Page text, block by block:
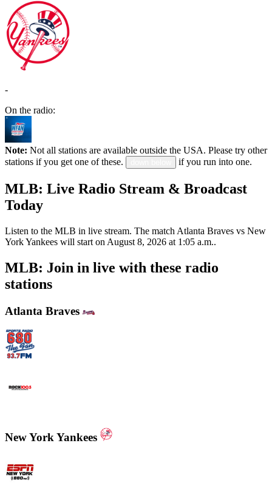
-
On the radio:
Note: Not all stations are available outside the USA. Please try other
stations if you get one of these.
if you run into one.
MLB: Live Radio Stream & Broadcast
Today
Listen to the MLB in live stream. The match Atlanta Braves vs New
York Yankees will start on August 8, 2026 at 1:05 a.m..
MLB: Join in live with these radio
stations
Atlanta Braves
New York Yankees